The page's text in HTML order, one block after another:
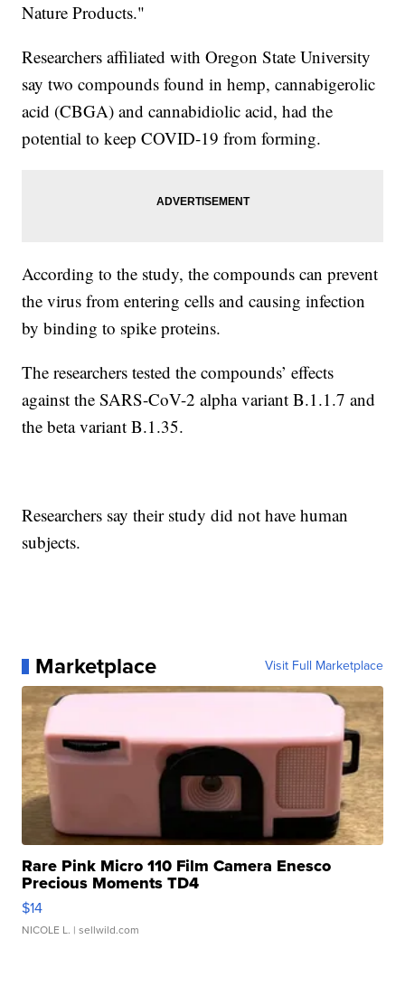
Nature Products."
Researchers affiliated with Oregon State University
say two compounds found in hemp, cannabigerolic
acid (CBGA) and cannabidiolic acid, had the
potential to keep COVID-19 from forming.
According to the study, the compounds can prevent
the virus from entering cells and causing infection
by binding to spike proteins.
The researchers tested the compounds’ effects
against the SARS-CoV-2 alpha variant B.1.1.7 and
the beta variant B.1.35.
Researchers say their study did not have human
subjects.
Marketplace Visit Full Marketplace
Rare Pink Micro 110 Film Camera Enesco
Precious Moments TD4
$14
NICOLE L. | sellwild.com